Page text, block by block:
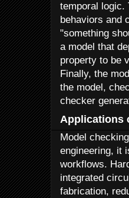
temporal logic.
behaviors and
"something
a model that
property to be
Finally, the
the model,
checker
Applications
Model
engineering, it
workflows.
integrated
fabrication,